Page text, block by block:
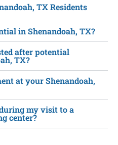
TX Residents
in Shenandoah, TX?
after potential
TX?
at your Shenandoah,
my visit to a
center?